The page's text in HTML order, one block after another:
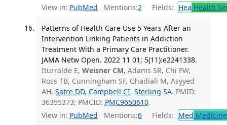
View in: PubMed Mentions:2 Fields: Hea Health
Patterns of Health Care Use 5 Years After an
Intervention Linking Patients in Addiction
Treatment With a Primary Care Practitioner.
JAMA Netw Open. 2022 11 01; 5(11):e2241338.
Iturralde E, Weisner CM, Adams SR, Chi FW,
Ross TB, Cunningham SF, Ghadiali M, Asyyed
AH, Satre DD, Campbell CI, Sterling SA. PMID:
36355373; PMCID: PMC9650610.
View in: PubMed Mentions:6 Fields: Med